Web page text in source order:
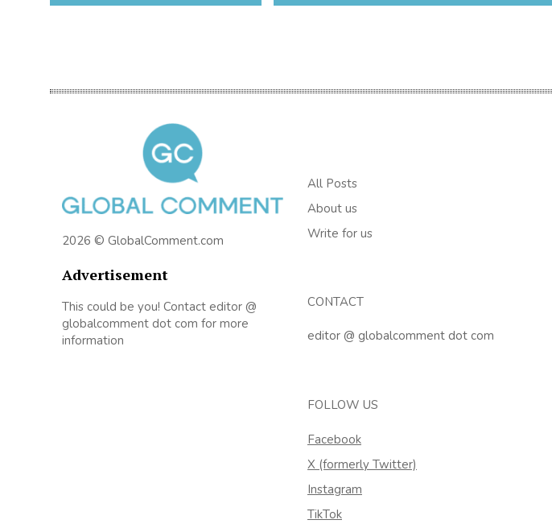
2026 © GlobalComment.com
Advertisement
This could be you! Contact editor @
globalcomment dot com for more
information
All Posts
About us
Write for us
CONTACT
editor @ globalcomment dot com
FOLLOW US
Facebook
X (formerly Twitter)
Instagram
TikTok